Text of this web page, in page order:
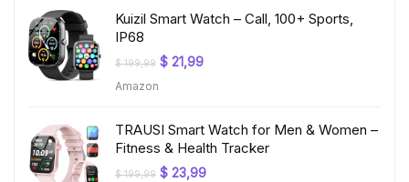
Kuizil Smart Watch – Call, 100+ Sports,
IP68
$199,99 Original
$ 21,99Current
Amazon
TRAUSI Smart Watch for Men & Women –
Fitness & Health Tracker
$199,99 Original
$ 23,99Current